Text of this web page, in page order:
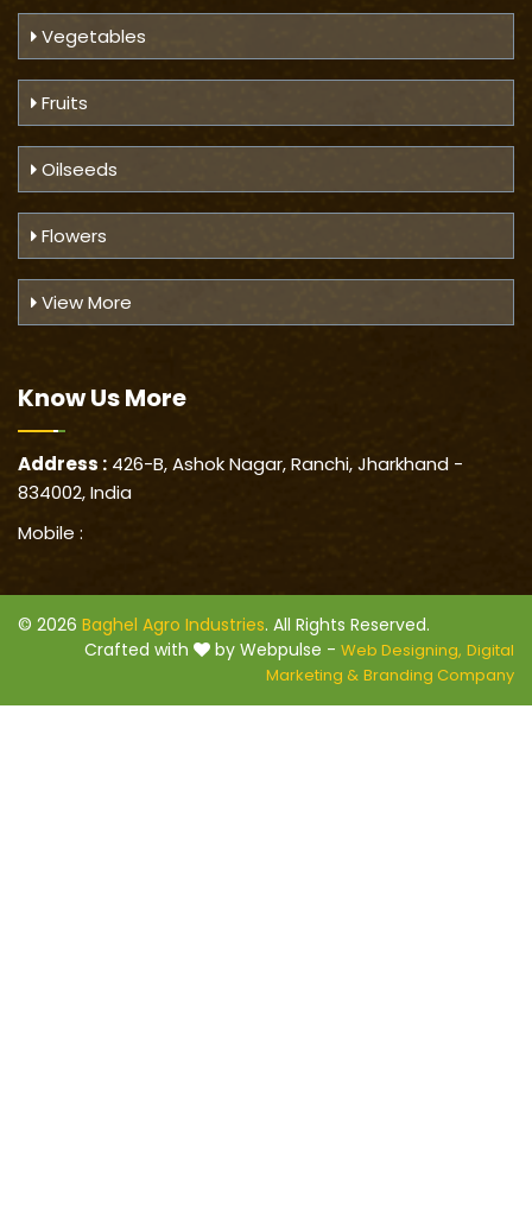
Vegetables
Fruits
Oilseeds
Flowers
View More
Know UsMore
Address : 426-B, Ashok Nagar, Ranchi, Jharkhand -
834002, India
Mobile :
© 2026 Baghel Agro Industries. All Rights Reserved.
Crafted with
by Webpulse - Web Designing, Digital
Marketing & Branding Company